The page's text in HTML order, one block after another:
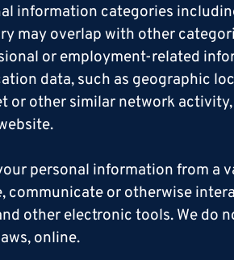
information categories
may overlap with other
or employment-related
data, such as geographic
or other similar network
personal information from a
communicate or otherwise
other electronic tools. We do
online.